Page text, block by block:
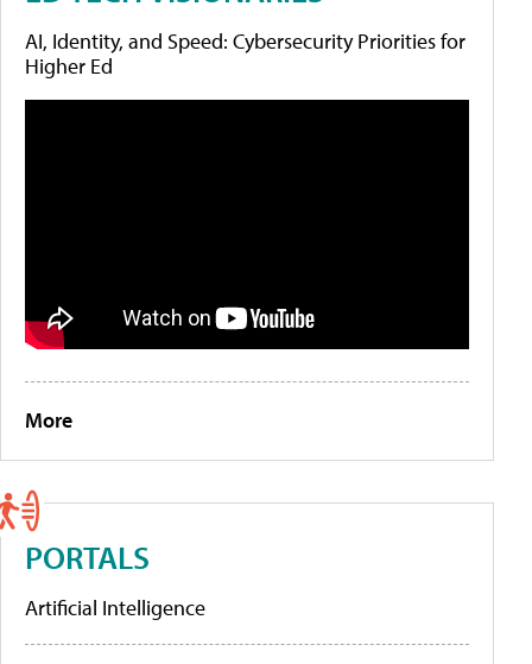
AI, Identity, and Speed: Cybersecurity Priorities for
Higher Ed
More
PORTALS
Artificial Intelligence